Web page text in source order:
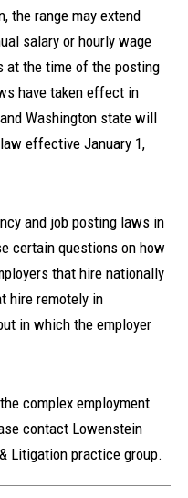
the range may extend
salary or hourly wage
at the time of the posting
have taken effect in
Washington state will
effective January 1,
and job posting laws in
certain questions on how
that hire nationally
hire remotely in
in which the employer
complex employment
contact Lowenstein
Litigation practice group.